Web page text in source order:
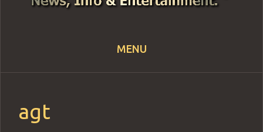
MENU
Skip
agt